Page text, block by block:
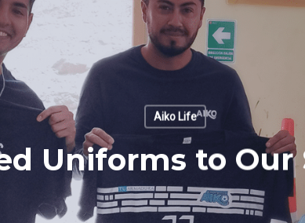
Aiko Life
Uniforms to Our